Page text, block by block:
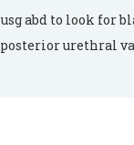
abd to look for
urethral